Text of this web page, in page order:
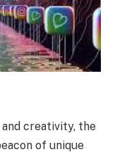
creativity, the
of unique